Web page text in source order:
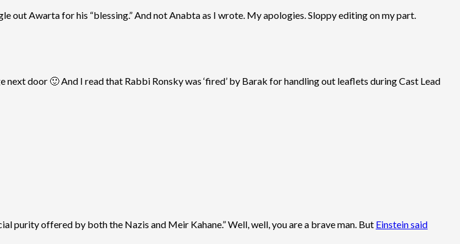
out Awarta for his “blessing.” And not Anabta as I wrote. My apologies. Sloppy editing on my part.
door 🙂 And I read that Rabbi Ronsky was ‘fired’ by Barak for handling out leaflets during Cast Lead
purity offered by both the Nazis and Meir Kahane.” Well, well, you are a brave man. But Einstein said